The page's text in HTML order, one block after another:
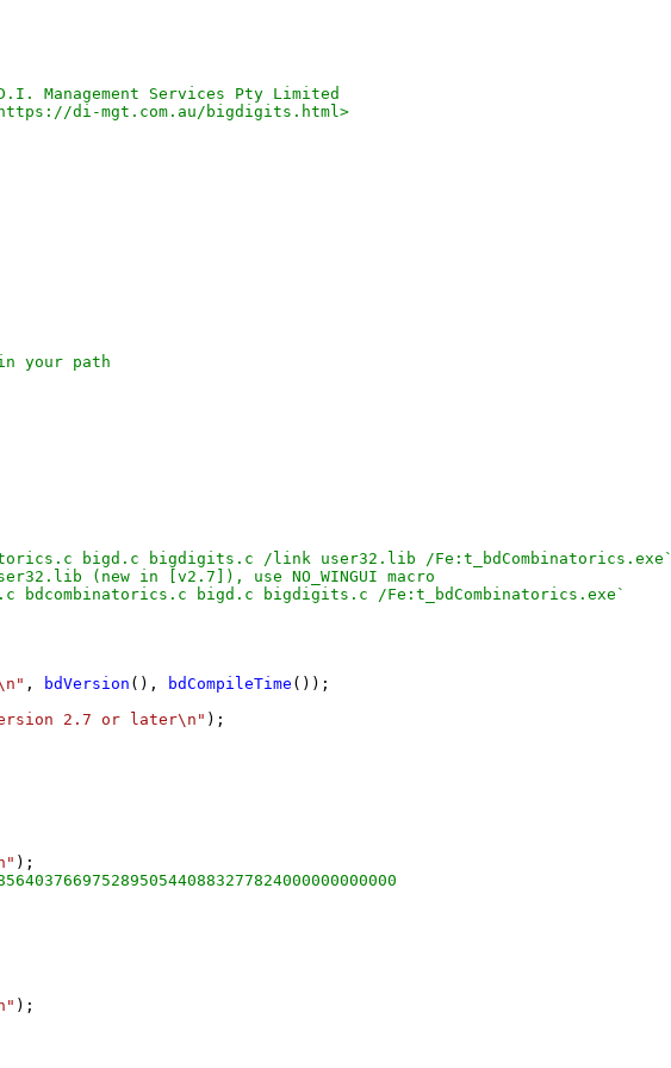
your path
bigd.c bigdigits.c /link user32.lib /Fe:t_bdCombinatorics.exe`
(new in [v2.7]), use NO_WINGUI macro
bdcombinatorics.c bigd.c bigdigits.c /Fe:t_bdCombinatorics.exe`
, bdVersion (), bdCompileTime ());
2.7 or later\n" );
);
);